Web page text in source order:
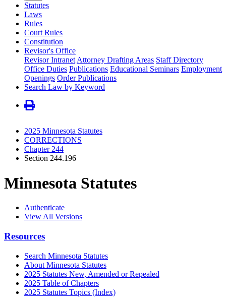
Statutes
Laws
Rules
Court Rules
Constitution
Revisor's Office
Revisor Intranet Attorney Drafting Areas Staff Directory
Office Duties Publications Educational Seminars Employment
Openings Order Publications
Search Law by Keyword
2025 Minnesota Statutes
CORRECTIONS
Chapter 244
Section 244.196
Minnesota Statutes
Authenticate
View All Versions
Resources
Search Minnesota Statutes
About Minnesota Statutes
2025 Statutes New, Amended or Repealed
2025 Table of Chapters
2025 Statutes Topics (Index)